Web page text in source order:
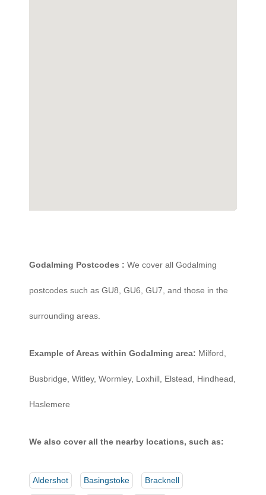
Godalming Postcodes : We cover all Godalming
postcodes such as GU8, GU6, GU7, and those in the
surrounding areas.
Example of Areas within Godalming area: Milford,
Busbridge, Witley, Wormley, Loxhill, Elstead, Hindhead,
Haslemere
We also cover all the nearby locations, such as:
Aldershot Basingstoke Bracknell